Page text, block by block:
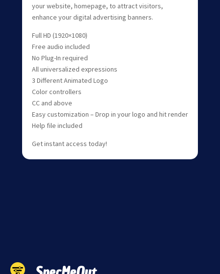
your website, homepage, to attract visitors,
enhance your digital advertising banners.
Full HD (1920×1080)
Free audio included
No Plug-In required
All universalized expressions
3 Different Animated Logo
Color controllers
CC and above
Easy customization – Drop in your logo and hit render
Help file included
Get instant access today!